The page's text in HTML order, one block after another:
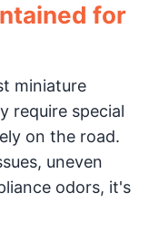
for
miniature
require special
on the road.
uneven
odors, it's